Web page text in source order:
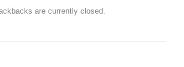
are currently closed.